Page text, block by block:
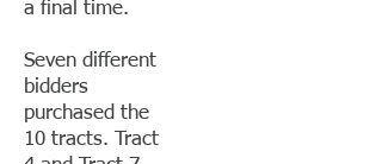
a final time.
Seven different
bidders
purchased the
10 tracts. Tract